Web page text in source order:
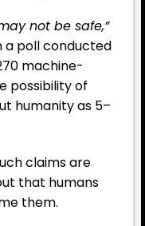
not be safe,”
a poll conducted
machine-
possibility of
humanity as 5–
claims are
that humans
them.